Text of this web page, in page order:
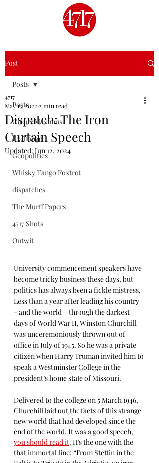
Post
Posts
Circus Maximus
Exchange
Geopolitics
Whisky Tango Foxtrot
dispatches
The Murff Papers
4717 Shots
Outwit
Posts
Dispatch: The Iron
Curtain Speech
4717
May 13, 2022 2 min read
Updated:Jun 12, 2024
University commencement speakers have
become tricky business these days, but
politics has always been a fickle mistress,
Less than a year after leading his country
- and the world – through the darkest
days of World War II, Winston Churchill
was unceremoniously thrown out of
office in July of 1945. So he was a private
citizen when Harry Truman invited him to
speak a Westminster College in the
president’s home state of Missouri.
Delivered to the college on 5 March 1946,
Churchill laid out the facts of this strange
new world that had developed since the
end of the world. It was a good speech,
you should read it. It’s the one with the
that immortal line: “From Stettin in the